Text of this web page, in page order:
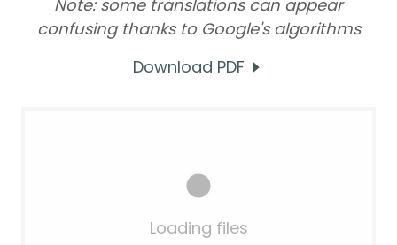
Note: some translations can appear
confusing thanks to Google's algorithms
Download PDF
Loading files